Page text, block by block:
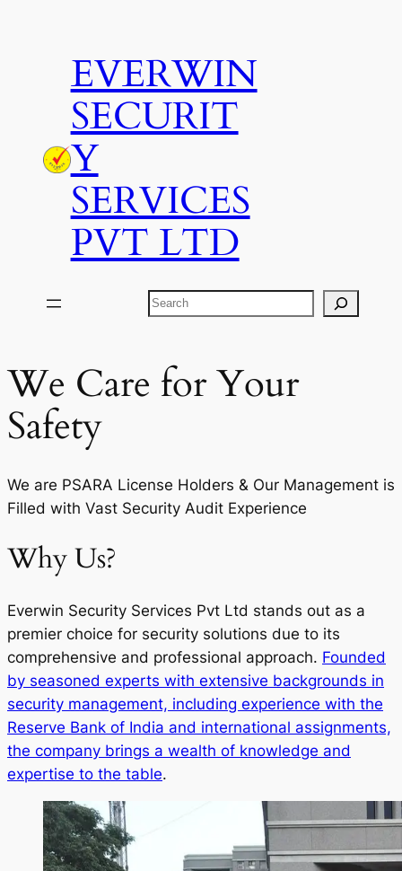
EVERWIN
SECURIT
Y
SERVICES
PVT LTD
Search
We Care for Your
Safety
We are PSARA License Holders & Our Management is
Filled with Vast Security Audit Experience
Why Us?
Everwin Security Services Pvt Ltd stands out as a
premier choice for security solutions due to its
comprehensive and professional approach. Founded
by seasoned experts with extensive backgrounds in
security management, including experience with the
Reserve Bank of India and international assignments,
the company brings a wealth of knowledge and
expertise to the table.